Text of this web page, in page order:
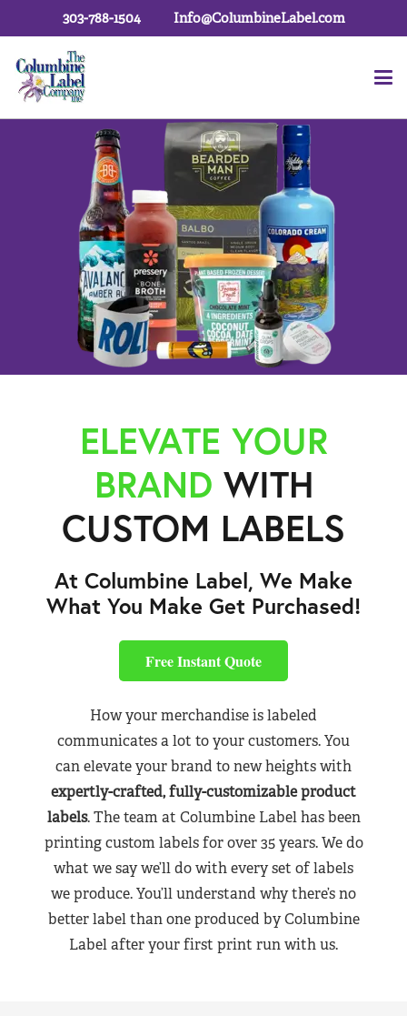
303-788-1504 Info@ColumbineLabel.com
ELEVATE YOUR
BRAND WITH
CUSTOM LABELS
At Columbine Label, We Make
What You Make Get Purchased!
Free Instant Quote
How your merchandise is labeled
communicates a lot to your customers. You
can elevate your brand to new heights with
expertly-crafted, fully-customizable product
labels. The team at Columbine Label has been
printing custom labels for over 35 years. We do
what we say we’ll do with every set of labels
we produce. You’ll understand why there’s no
better label than one produced by Columbine
Label after your first print run with us.